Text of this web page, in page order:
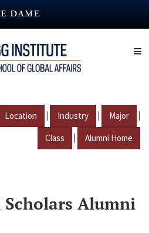
Location | Industry | Major |
Class | Alumni Home
Alumni